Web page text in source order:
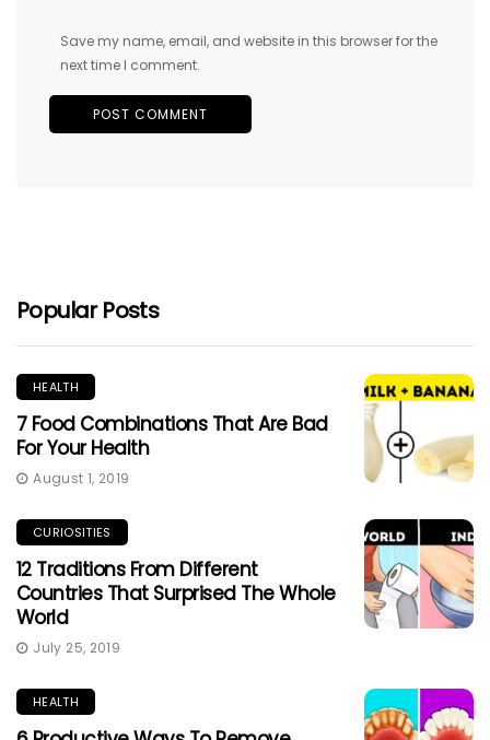
Save my name, email, and website in this browser for the
next time I comment.
Popular Posts
HEALTH
7 Food Combinations That Are Bad
For Your Health
August 1, 2019
CURIOSITIES
12 Traditions From Different
Countries That Surprised The Whole
World
July 25, 2019
HEALTH